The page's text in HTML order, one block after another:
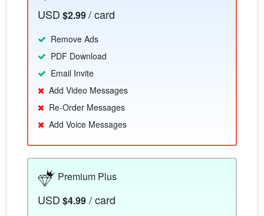
USD $2.99/ card
Remove Ads
PDF Download
Email Invite
Add Video Messages
Re-Order Messages
Add Voice Messages
Premium Plus
USD $4.99 / card